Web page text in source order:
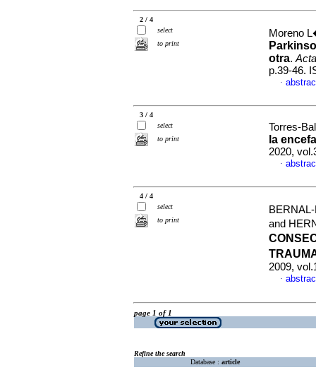
2 / 4
select
to print
Moreno
otra.
p.39-46.
·
3 / 4
select
to print
Torres-
la
2020,
·
4 / 4
select
to print
and
2009,
·
page 1 of 1
Refine the search
Database : article